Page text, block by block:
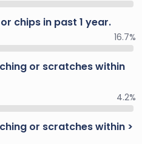
chips in past 1 year.
16.7%
or scratches within
4.2%
or scratches within >